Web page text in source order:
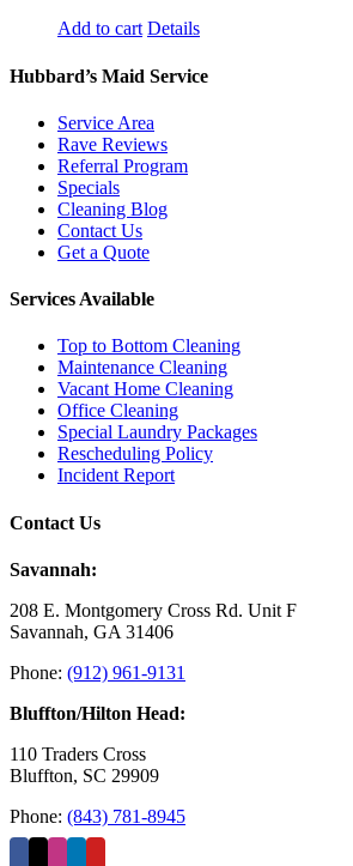
Add to cart Details
Hubbard’s Maid Service
Service Area
Rave Reviews
Referral Program
Specials
Cleaning Blog
Contact Us
Get a Quote
Services Available
Top to Bottom Cleaning
Maintenance Cleaning
Vacant Home Cleaning
Office Cleaning
Special Laundry Packages
Rescheduling Policy
Incident Report
Contact Us
Savannah:
208 E. Montgomery Cross Rd. Unit F
Savannah, GA 31406
Phone: (912) 961-9131
Bluffton/Hilton Head:
110 Traders Cross
Bluffton, SC 29909
Phone: (843) 781-8945